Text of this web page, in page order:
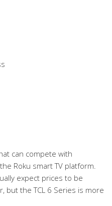
can compete with
Roku smart TV platform.
expect prices to be
but the TCL 6 Series is more